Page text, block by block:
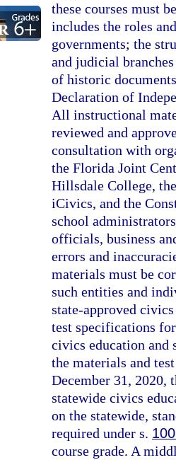
these courses must
includes the roles
governments; the
and judicial
of historic
Declaration of
All instructional
reviewed and
consultation with
the Florida Joint
Hillsdale College,
iCivics, and the
school
officials, business
errors and
materials must be
such entities and
state-approved
test specifications
civics education and
the materials and
December 31, 2020,
statewide civics
on the statewide,
required under s.
course grade. A